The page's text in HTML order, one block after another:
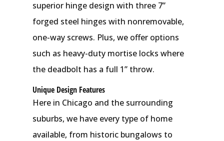
superior hinge design with three 7”
forged steel hinges with nonremovable,
one-way screws. Plus, we offer options
such as heavy-duty mortise locks where
the deadbolt has a full 1” throw.
Unique Design Features
Here in Chicago and the surrounding
suburbs, we have every type of home
available, from historic bungalows to